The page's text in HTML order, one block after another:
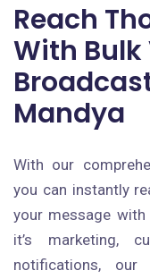
Reach
With Bulk
Mandya
With our
you can instantly
your message with
it’s marketing,
notifications,